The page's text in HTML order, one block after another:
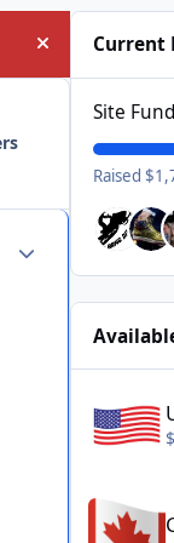
Hide
Author stats
Current
Site
Raised
Canadian